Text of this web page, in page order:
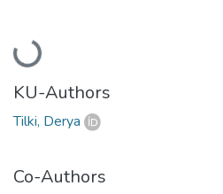
Loading...
KU-Authors
Tilki, Derya
Co-Authors